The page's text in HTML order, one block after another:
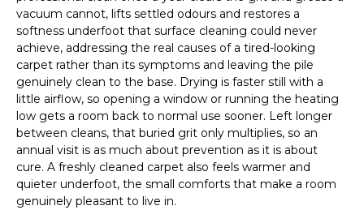
vacuum cannot, lifts settled odours and restores a
softness underfoot that surface cleaning could never
achieve, addressing the real causes of a tired-looking
carpet rather than its symptoms and leaving the pile
genuinely clean to the base. Drying is faster still with a
little airflow, so opening a window or running the heating
low gets a room back to normal use sooner. Left longer
between cleans, that buried grit only multiplies, so an
annual visit is as much about prevention as it is about
cure. A freshly cleaned carpet also feels warmer and
quieter underfoot, the small comforts that make a room
genuinely pleasant to live in.